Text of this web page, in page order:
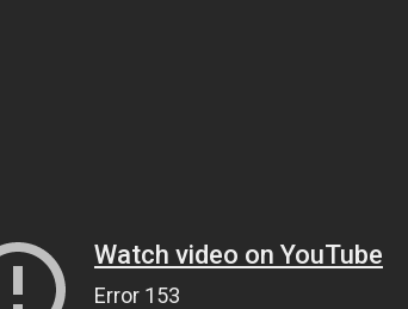
Watch video on YouTube
Error 153